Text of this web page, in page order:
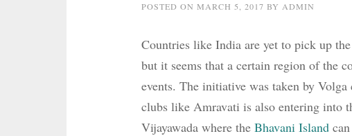
POSTED ON MARCH 5, 2017 BY ADMIN
Countries like India are yet to pick up
but it seems that a certain region of the
events. The initiative was taken by
clubs like Amravati is also entering into
Vijayawada where the Bhavani Islandcan